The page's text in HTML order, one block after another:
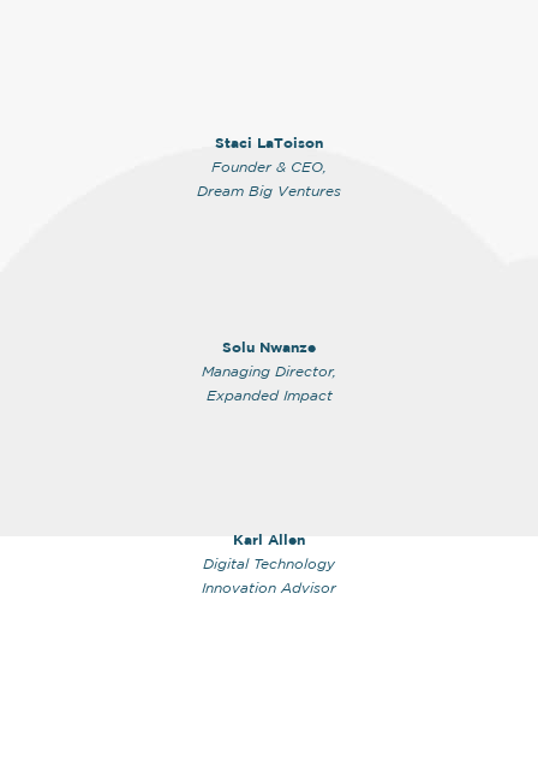
Staci LaToison
Founder & CEO,
Dream Big Ventures
Solu Nwanze
Managing Director,
Expanded Impact
Karl Allen
Digital Technology
Innovation Advisor